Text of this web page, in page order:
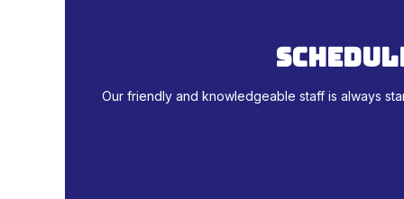
Our friendly and knowledgeable staff is always